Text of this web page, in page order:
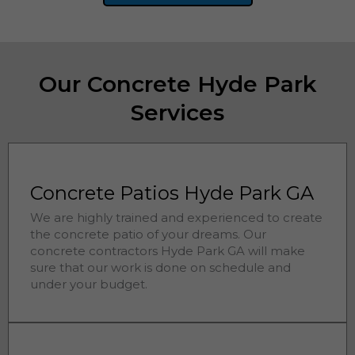
Our Concrete Hyde Park
Services
Concrete Patios Hyde Park GA
We are highly trained and experienced to create
the concrete patio of your dreams. Our
concrete contractors Hyde Park GA will make
sure that our work is done on schedule and
under your budget.